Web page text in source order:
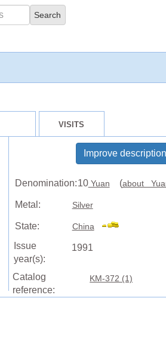
VISITS
Improve description
Denomination:10Yuan (about
Metal: Silver
State: China
Issue
year(s):
1991
Catalog
reference:
KM-372 (1)